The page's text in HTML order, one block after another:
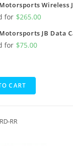
Wireless
for $265.00
JB Data
for $75.00
CART
RR